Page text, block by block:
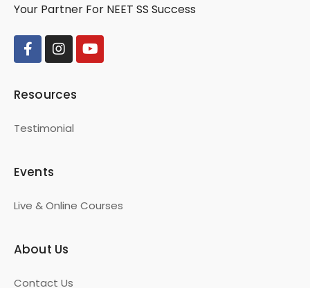
Your Partner For NEET SS Success
Resources
Testimonial
Events
Live & Online Courses
About Us
Contact Us